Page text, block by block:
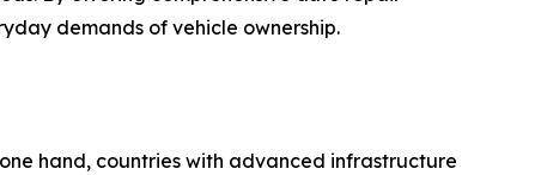
demands of vehicle ownership.
hand, countries with advanced infrastructure